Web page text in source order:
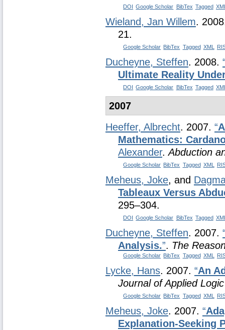
DOI Google Scholar BibTex Tagged
Wieland, Jan Willem.
21.
Google Scholar BibTex Tagged XML
Ducheyne, Steffen. 2008.
Ultimate Reality
DOI Google Scholar BibTex Tagged
2007
Heeffer, Albrecht. 2007. “
Mathematics:
Alexander.Abduction
Google Scholar BibTex Tagged XML
Meheus, Joke, and
Tableaux Versus
295–304.
DOI Google Scholar BibTex Tagged
Ducheyne, Steffen. 2007.
Analysis.”. The
Google Scholar BibTex Tagged XML
Lycke, Hans. 2007. “An
Journal of Applied Logic
Google Scholar BibTex Tagged XML
Meheus, Joke. 2007. “
Explanation-Seeking